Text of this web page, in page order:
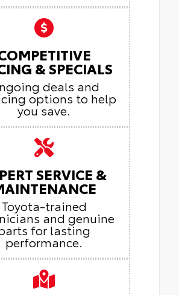
& SPECIALS
deals and
options to help
you save.
SERVICE &
Toyota-trained
and genuine
for lasting
performance.